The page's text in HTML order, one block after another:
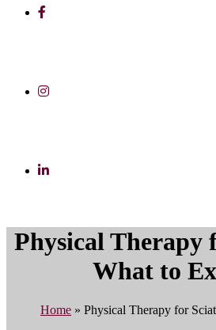
Physical Therapy
What to
Home » Physical Therapy for